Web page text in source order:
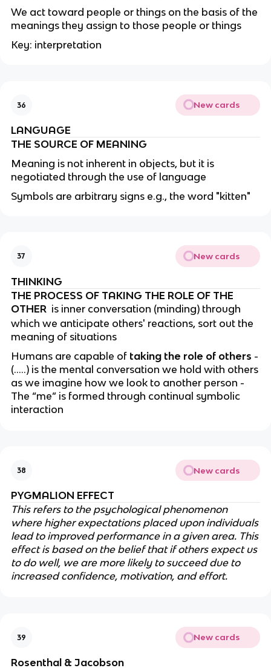
We act toward people or things on the basis of the
meanings they assign to those people or things
Key: interpretation
36 New cards
LANGUAGE
THE SOURCE OF MEANING
Meaning is not inherent in objects, but it is
negotiated through the use of language
Symbols are arbitrary signs e.g., the word "kitten"
37 New cards
THINKING
THE PROCESS OF TAKING THE ROLE OF THE
OTHER is inner conversation (minding) through
which we anticipate others' reactions, sort out the
meaning of situations
Humans are capable of taking the role of others -
(…..) is the mental conversation we hold with others
as we imagine how we look to another person -
The “me” is formed through continual symbolic
interaction
38 New cards
PYGMALION EFFECT
This refers to the psychological phenomenon
where higher expectations placed upon individuals
lead to improved performance in a given area. This
effect is based on the belief that if others expect us
to do well, we are more likely to succeed due to
increased confidence, motivation, and effort.
39 New cards
Rosenthal & Jacobson